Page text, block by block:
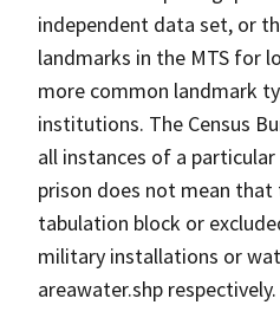
independent data set, or
landmarks in the MTS for
more common landmark
institutions. The Census
all instances of a
prison does not mean
tabulation block or
military installations or
areawater.shp respectively.